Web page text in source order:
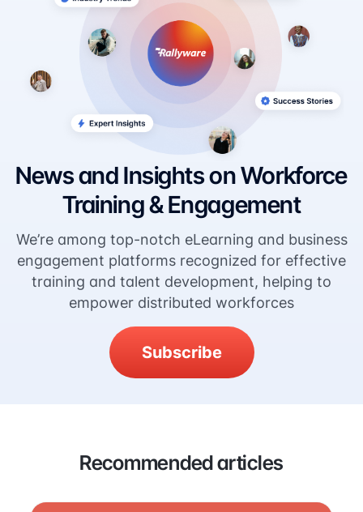
News and Insights on Workforce
Training & Engagement
We’re among top-notch eLearning and business
engagement platforms recognized for effective
training and talent development, helping to
empower distributed workforces
Subscribe
Recommended articles